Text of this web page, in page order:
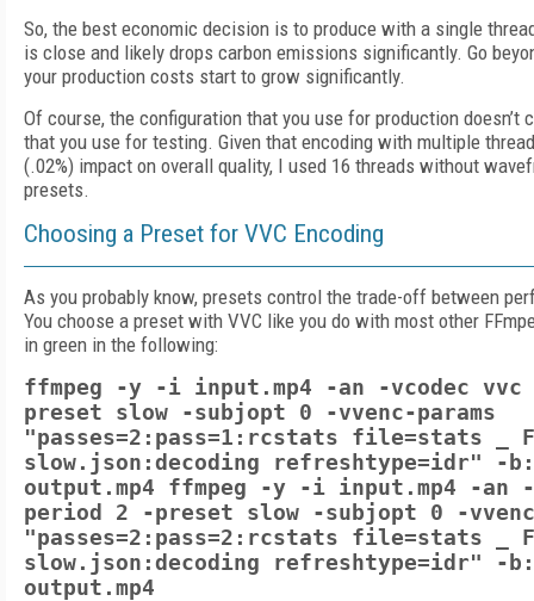
So, the best economic decision is to produce with a single
is close and likely drops carbon emissions significantly. Go
your production costs start to grow significantly.
Of course, the configuration that you use for production doesn’t
that you use for testing. Given that encoding with multiple
(.02%) impact on overall quality, I used 16 threads without
presets.
Choosing a Preset for VVC Encoding
As you probably know, presets control the trade-off between
You choose a preset with VVC like you do with most other
in green in the following:
ffmpeg -y -i input.mp4 -an -vcodec
preset slow -subjopt 0 -vvenc-params
"passes=2:pass=1:rcstats file=stats _
slow.json:decoding refreshtype=idr" -
output.mp4 ffmpeg -y -i input.mp4 -an
period 2 -preset slow -subjopt 0 -
"passes=2:pass=2:rcstats file=stats _
slow.json:decoding refreshtype=idr" -
output.mp4